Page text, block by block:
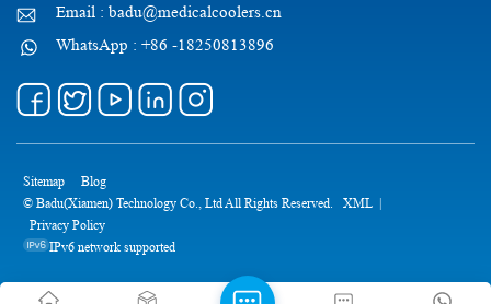
Email : badu@medicalcoolers.cn
WhatsApp : +86 -18250813896
Sitemap
Blog
© Badu(Xiamen) Technology Co., Ltd All Rights Reserved.
XML |
Privacy Policy
IPv6 network supported